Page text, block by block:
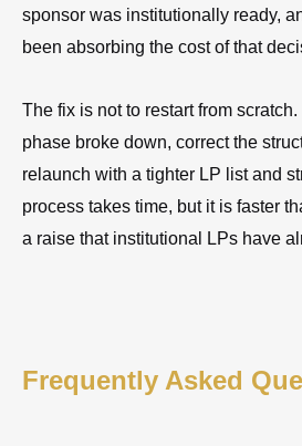
sponsor was institutionally ready,
been absorbing the cost of that
The fix is not to restart from
phase broke down, correct the
relaunch with a tighter LP list and
process takes time, but it is faster
a raise that institutional LPs have
Frequently Asked